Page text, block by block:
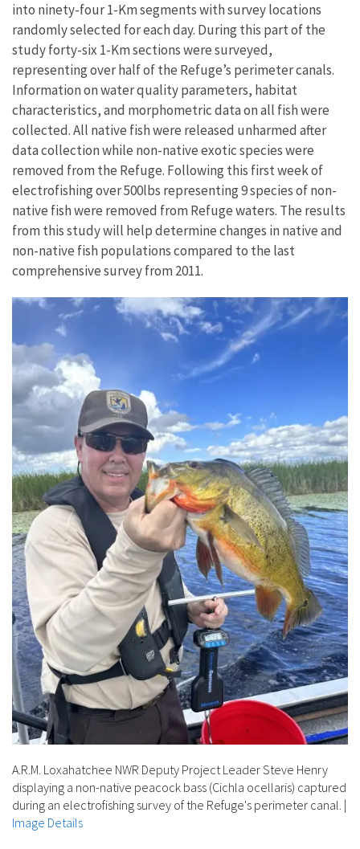
into ninety-four 1-Km segments with survey locations
randomly selected for each day. During this part of the
study forty-six 1-Km sections were surveyed,
representing over half of the Refuge’s perimeter canals.
Information on water quality parameters, habitat
characteristics, and morphometric data on all fish were
collected. All native fish were released unharmed after
data collection while non-native exotic species were
removed from the Refuge. Following this first week of
electrofishing over 500lbs representing 9 species of non-
native fish were removed from Refuge waters. The results
from this study will help determine changes in native and
non-native fish populations compared to the last
comprehensive survey from 2011.
A.R.M. Loxahatchee NWR Deputy Project Leader Steve Henry
displaying a non-native peacock bass (Cichla ocellaris) captured
during an electrofishing survey of the Refuge's perimeter canal. |
Image Details